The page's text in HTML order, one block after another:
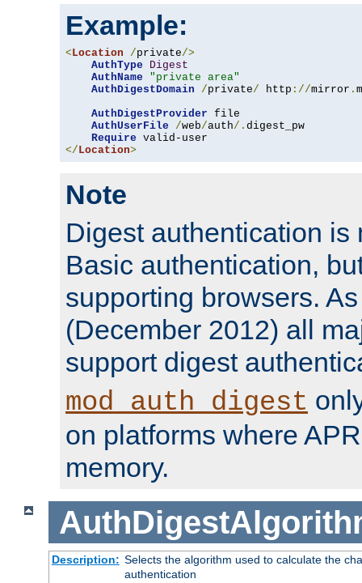
Example:
< Location /private/>
AuthType
Digest
AuthName
"private area"
AuthDigestDomain
/private/ http ://mirror .
AuthDigestProvider file
AuthUserFile
/web/auth/. digest_pw
Require
</ Location>
Note
Digest authentication is
Basic authentication,
supporting browsers.
(December 2012) all
support digest
mod_auth_digest
on platforms where
memory.
Description: Selects the algorithm used to calculate the
authentication